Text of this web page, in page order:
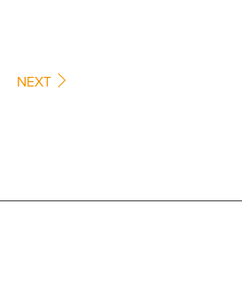
NEXT